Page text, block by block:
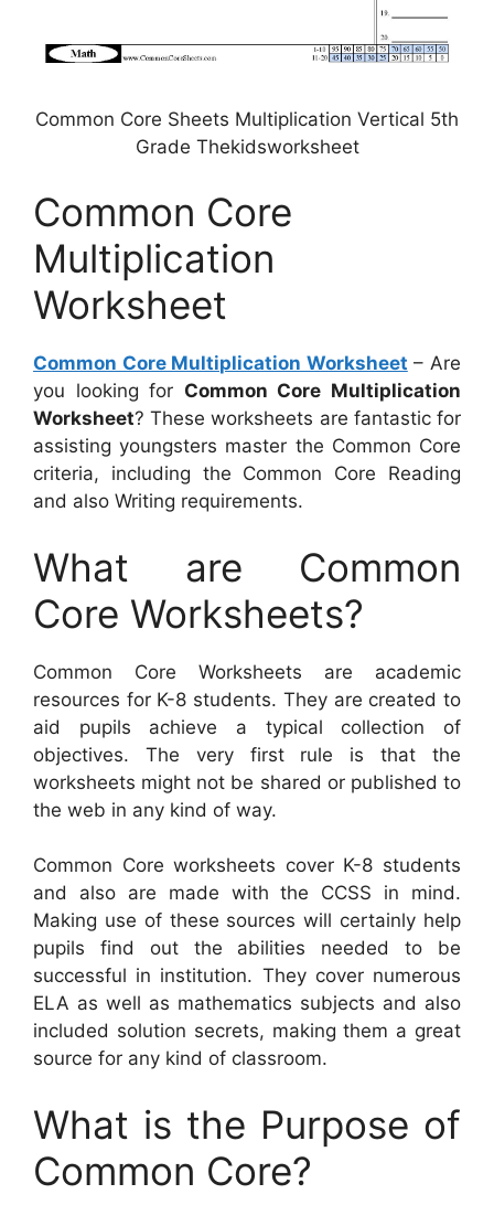
Common Core Sheets Multiplication Vertical 5th
Grade Thekidsworksheet
Common Core
Multiplication
Worksheet
Common Core Multiplication Worksheet – Are
you looking for Common Core Multiplication
Worksheet? These worksheets are fantastic for
assisting youngsters master the Common Core
criteria, including the Common Core Reading
and also Writing requirements.
What are Common
Core Worksheets?
Common Core Worksheets are academic
resources for K-8 students. They are created to
aid pupils achieve a typical collection of
objectives. The very first rule is that the
worksheets might not be shared or published to
the web in any kind of way.
Common Core worksheets cover K-8 students
and also are made with the CCSS in mind.
Making use of these sources will certainly help
pupils find out the abilities needed to be
successful in institution. They cover numerous
ELA as well as mathematics subjects and also
included solution secrets, making them a great
source for any kind of classroom.
What is the Purpose of
Common Core?